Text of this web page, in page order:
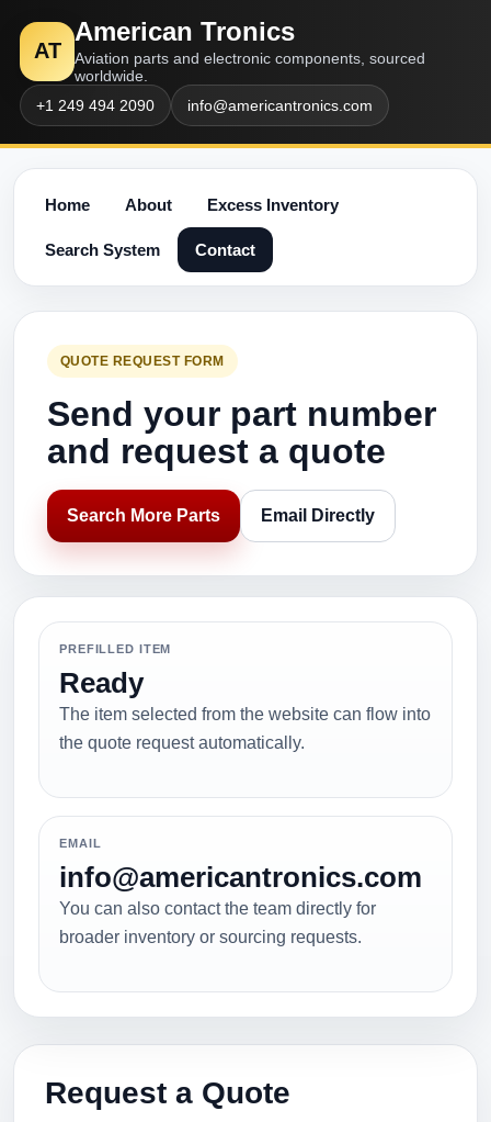
AT
American Tronics
Aviation parts and electronic components, sourced
worldwide.
+1 249 494 2090
info@americantronics.com
Home About Excess Inventory
Search System Contact
QUOTE REQUEST FORM
Send your part number
and request a quote
Search More Parts Email Directly
PREFILLED ITEM
Ready
The item selected from the website can flow into
the quote request automatically.
EMAIL
info@americantronics.com
You can also contact the team directly for
broader inventory or sourcing requests.
Request a Quote